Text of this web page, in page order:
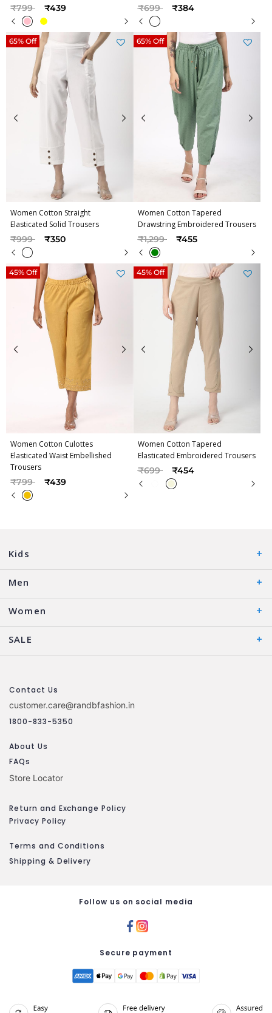
Price reduced from
₹799to ₹439 Price reduced from
₹699to ₹384
Women Cotton Straight
Elasticated Solid Trousers
Price reduced from
₹999to ₹350
65% Off
Women Cotton Tapered
Drawstring Embroidered Trousers
Price reduced from
₹1,299to ₹455
65% Off
Women Cotton Culottes
Elasticated Waist Embellished
Trousers
Price reduced from
₹799to ₹439
45% Off
Women Cotton Tapered
Elasticated Embroidered Trousers
Price reduced from
₹699to ₹454
45% Off
Kids
Men
Women
SALE
Contact Us
customer.care@randbfashion.in
1800-833-5350
About Us
FAQs
Store Locator
Return and Exchange Policy
Privacy Policy
Terms and Conditions
Shipping & Delivery
Follow us on social media
Secure payment